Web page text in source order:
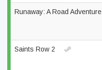
Runaway: A Road Adventure
Saints Row 2